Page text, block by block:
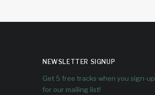
NEWSLETTER SIGNUP
Get 5 free tracks when you sign-up
for our mailing list!